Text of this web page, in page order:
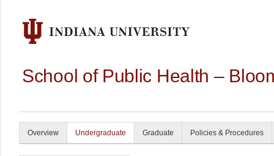
School of Public Health –
Overview Undergraduate Graduate Policies & Procedures